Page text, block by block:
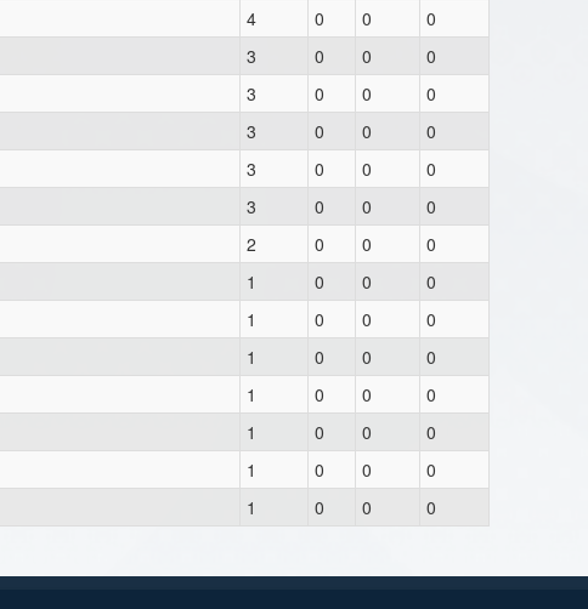
4 0 0
0
3 0 0
0
3 0 0
0
3 0 0
0
3 0 0
0
3 0 0
0
2 0 0
0
1 0 0
0
1 0 0
0
1 0 0
0
1 0 0
0
1 0 0
0
1 0 0
0
1 0 0 0